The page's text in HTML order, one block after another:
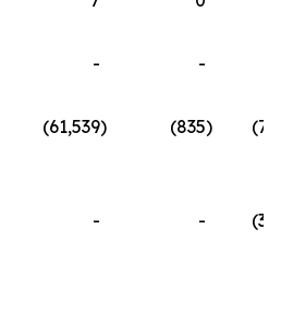
- -
(61,539) (835)
- -